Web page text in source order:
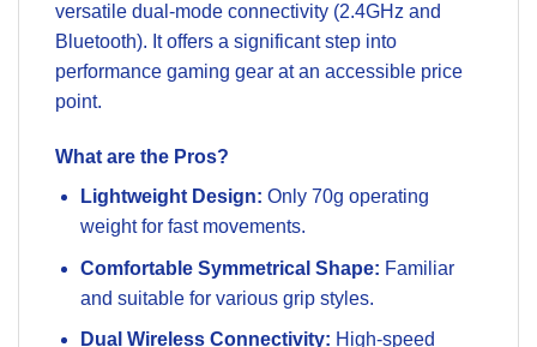
versatile dual-mode connectivity (2.4GHz and
Bluetooth). It offers a significant step into
performance gaming gear at an accessible price
point.
What are the Pros?
Lightweight Design: Only 70g operating
weight for fast movements.
Comfortable Symmetrical Shape: Familiar
and suitable for various grip styles.
Dual Wireless Connectivity: High-speed